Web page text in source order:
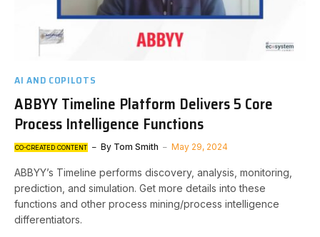
AI AND COPILOTS
ABBYY Timeline Platform Delivers 5 Core
Process Intelligence Functions
CO-CREATED CONTENT By Tom Smith May 29, 2024
ABBYY’s Timeline performs discovery, analysis, monitoring,
prediction, and simulation. Get more details into these
functions and other process mining/process intelligence
differentiators.